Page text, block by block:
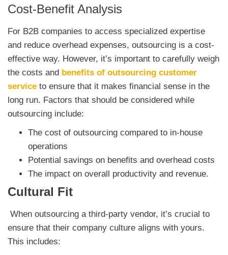
Cost-Benefit Analysis
For B2B companies to access specialized expertise
and reduce overhead expenses, outsourcing is a cost-
effective way. However, it’s important to carefully weigh
the costs and benefits of outsourcing customer
service to ensure that it makes financial sense in the
long run. Factors that should be considered while
outsourcing include:
The cost of outsourcing compared to in-house
operations
Potential savings on benefits and overhead costs
The impact on overall productivity and revenue.
Cultural Fit
When outsourcing a third-party vendor, it’s crucial to
ensure that their company culture aligns with yours.
This includes: